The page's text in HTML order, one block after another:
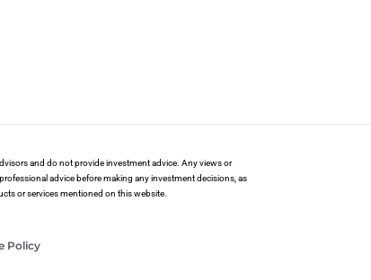
and do not provide investment advice. Any views or
advice before making any investment decisions, as
or services mentioned on this website.
Policy